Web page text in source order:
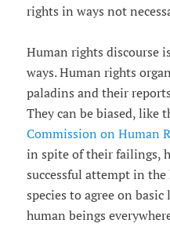
rights in ways not
Human rights discourse
ways. Human rights
paladins and their
They can be biased, like
Commission on Human
in spite of their failings,
successful attempt in
species to agree on
human beings